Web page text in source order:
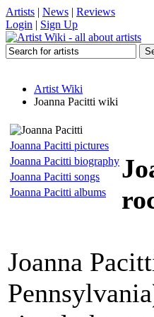
Artists | News | Reviews
Login | Sign Up
Artist Wiki
Joanna Pacitti wiki
Joanna Pacitti pictures
Joanna Pacitti biography
Joanna Pacitti songs
Joanna Pacitti albums
Joanna